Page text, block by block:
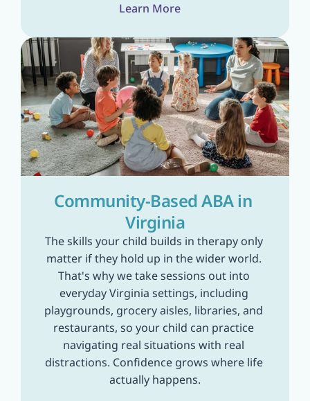
Learn More
Community-Based ABA in
Virginia
The skills your child builds in therapy only
matter if they hold up in the wider world.
That's why we take sessions out into
everyday Virginia settings, including
playgrounds, grocery aisles, libraries, and
restaurants, so your child can practice
navigating real situations with real
distractions. Confidence grows where life
actually happens.